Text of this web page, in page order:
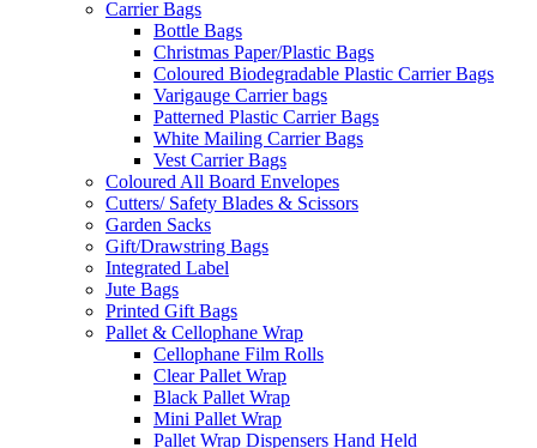
Carrier Bags
Bottle Bags
Christmas Paper/Plastic Bags
Coloured Biodegradable Plastic Carrier Bags
Varigauge Carrier bags
Patterned Plastic Carrier Bags
White Mailing Carrier Bags
Vest Carrier Bags
Coloured All Board Envelopes
Cutters/ Safety Blades & Scissors
Garden Sacks
Gift/Drawstring Bags
Integrated Label
Jute Bags
Printed Gift Bags
Pallet & Cellophane Wrap
Cellophane Film Rolls
Clear Pallet Wrap
Black Pallet Wrap
Mini Pallet Wrap
Pallet Wrap Dispensers Hand Held